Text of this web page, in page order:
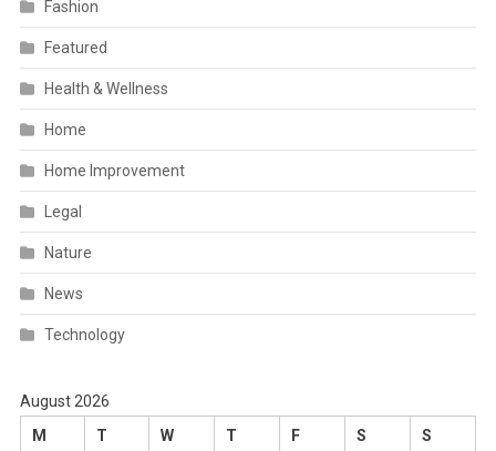
Fashion
Featured
Health & Wellness
Home
Home Improvement
Legal
Nature
News
Technology
August 2026
M
T W T F S S